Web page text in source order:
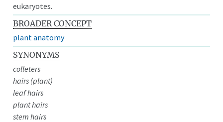
eukaryotes.
BROADER CONCEPT
plant anatomy
SYNONYMS
colleters
hairs (plant)
leaf hairs
plant hairs
stem hairs